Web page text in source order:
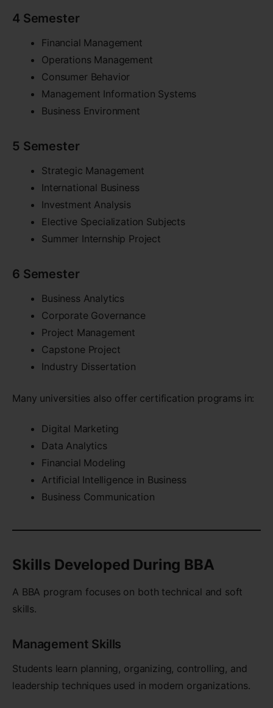
4 Semester
Financial Management
Operations Management
Consumer Behavior
Management Information Systems
Business Environment
5 Semester
Strategic Management
International Business
Investment Analysis
Elective Specialization Subjects
Summer Internship Project
6 Semester
Business Analytics
Corporate Governance
Project Management
Capstone Project
Industry Dissertation
Many universities also offer certification programs in:
Digital Marketing
Data Analytics
Financial Modeling
Artificial Intelligence in Business
Business Communication
Skills Developed During BBA
A BBA program focuses on both technical and soft
skills.
Management Skills
Students learn planning, organizing, controlling, and
leadership techniques used in modern organizations.